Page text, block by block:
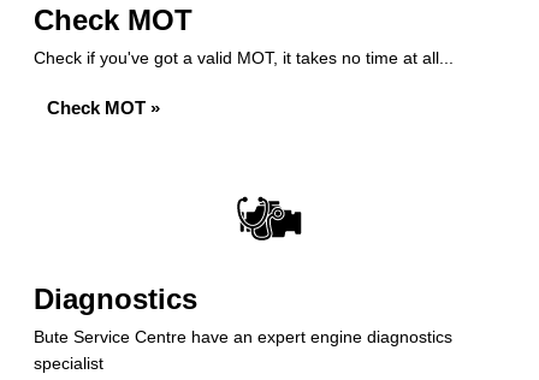
Check MOT
Check if you've got a valid MOT, it takes no time at all...
Check MOT »
Diagnostics
Bute Service Centre have an expert engine diagnostics
specialist